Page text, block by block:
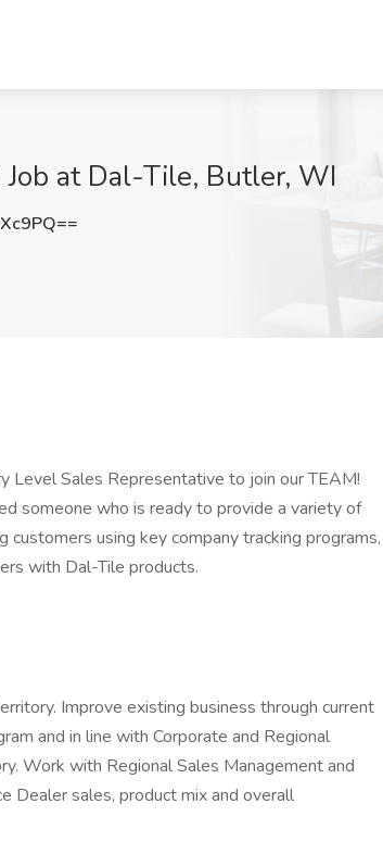
at Dal-Tile, Butler, WI
Level Sales Representative to join our TEAM!
someone who is ready to provide a variety of
customers using key company tracking programs,
with Dal-Tile products.
Improve existing business through current
and in line with Corporate and Regional
Work with Regional Sales Management and
Dealer sales, product mix and overall